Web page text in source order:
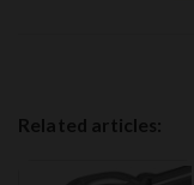
Related articles: